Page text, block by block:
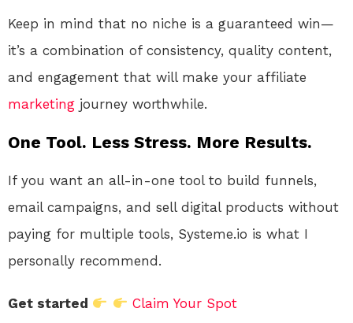
Keep in mind that no niche is a guaranteed win—
it’s a combination of consistency, quality content,
and engagement that will make your affiliate
marketing journey worthwhile.
One Tool. Less Stress. More Results.
If you want an all-in-one tool to build funnels,
email campaigns, and sell digital products without
paying for multiple tools, Systeme.io is what I
personally recommend.
Get started Claim Your Spot